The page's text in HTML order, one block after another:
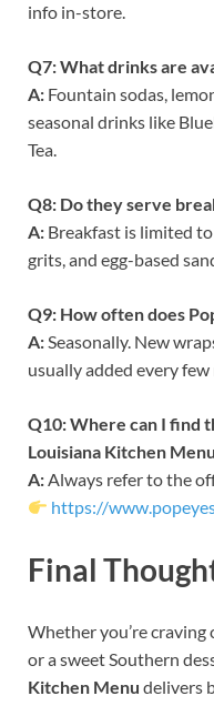
info in-store.
Q7: What drinks are
A: Fountain sodas,
seasonal drinks like
Tea.
Q8: Do they serve
A: Breakfast is limited
grits, and egg-based
Q9: How often does
A:Seasonally. New
usually added every
Q10: Where can I find
Louisiana Kitchen
A:Always refer to the
https://
Final
Whether you’re craving
or a sweet Southern
Kitchen Menu delivers